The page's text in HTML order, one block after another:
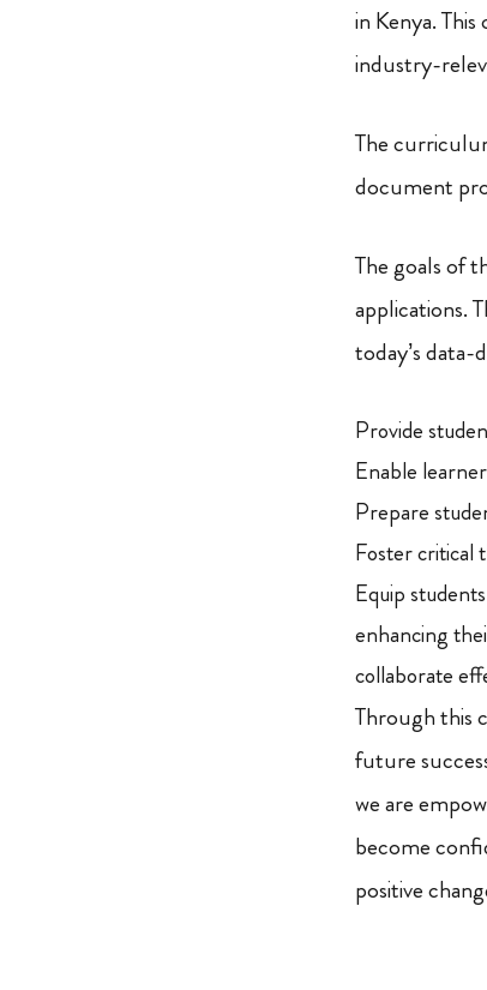
in Kenya.
industry-
The
document
The goals of
applications.
today’s
Provide
Enable
Prepare
Foster critical
Equip
enhancing
collaborate
Through this
future
we are
become
positive